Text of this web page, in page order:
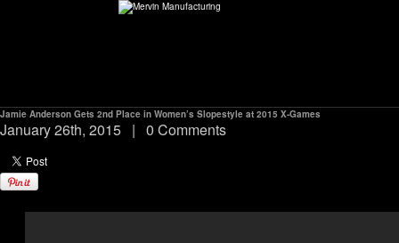
ABOUT
Jamie Anderson Gets 2nd Place in Women’s Slopestyle at 2015 X-Games
January 26th, 2015 | 0 Comments